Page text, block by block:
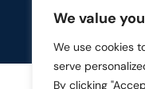
We value
We use cookies
serve
By clicking